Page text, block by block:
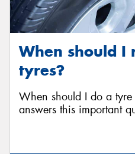
When should I
tyres?
When should I do a tyre
answers this important